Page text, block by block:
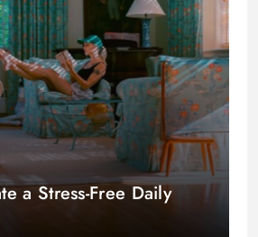
a Stress-Free Daily